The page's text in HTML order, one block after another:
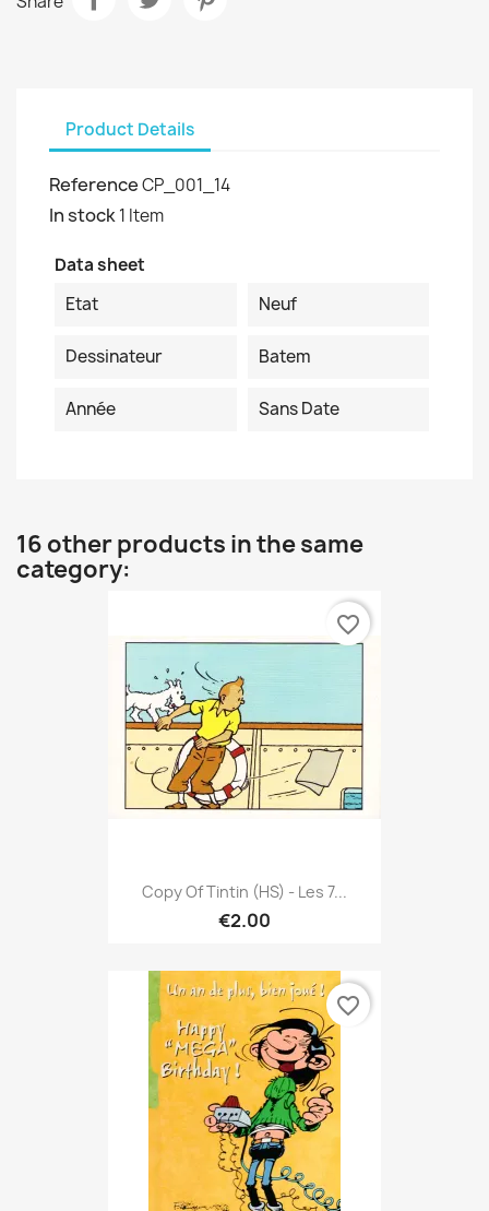
Product Details
ReferenceCP_001_14
In stock1 Item
Data sheet
Etat
Neuf
Dessinateur Batem
Année Sans Date
16 other products in the same
category:
Copy Of Tintin (HS) - Les 7...
€2.00
favorite_border
favorite_border